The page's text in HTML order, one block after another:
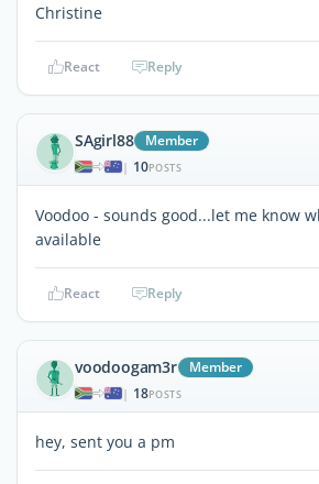
Christine
React Reply
SAgirl88 Member
| 10POSTS
Voodoo - sounds good...let me know
available
React Reply
voodoogam3r Member
| 18POSTS
hey, sent you a pm